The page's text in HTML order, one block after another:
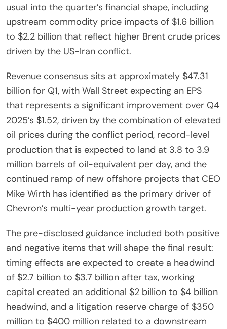
usual into the quarter’s financial shape, including
upstream commodity price impacts of $1.6 billion
to $2.2 billion that reflect higher Brent crude prices
driven by the US-Iran conflict.
Revenue consensus sits at approximately $47.31
billion for Q1, with Wall Street expecting an EPS
that represents a significant improvement over Q4
2025’s $1.52, driven by the combination of elevated
oil prices during the conflict period, record-level
production that is expected to land at 3.8 to 3.9
million barrels of oil-equivalent per day, and the
continued ramp of new offshore projects that CEO
Mike Wirth has identified as the primary driver of
Chevron’s multi-year production growth target.
The pre-disclosed guidance included both positive
and negative items that will shape the final result:
timing effects are expected to create a headwind
of $2.7 billion to $3.7 billion after tax, working
capital created an additional $2 billion to $4 billion
headwind, and a litigation reserve charge of $350
million to $400 million related to a downstream